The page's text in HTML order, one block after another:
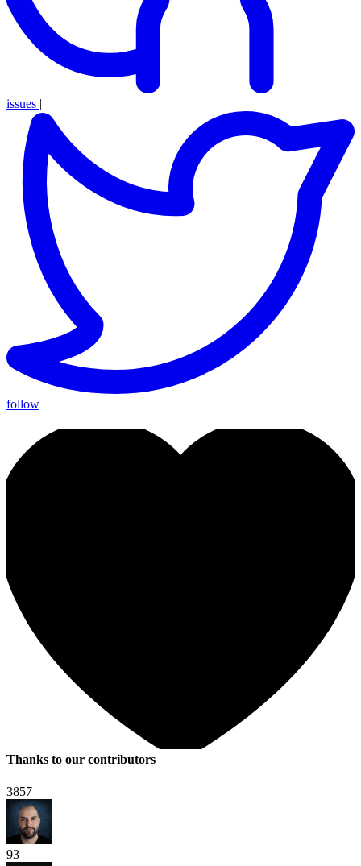
issues |
follow
Thanks to our contributors
3857
93